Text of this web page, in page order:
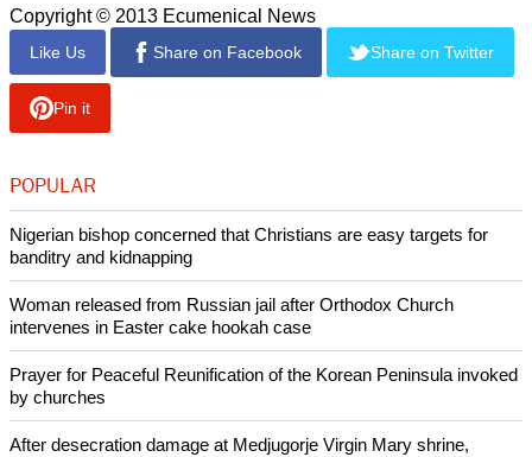
Such values said Egan stem from fundamental Christian
values.
"Thus, the secular concern for tolerance comes from the
biblical 'love of neighbor' but, disconnected from Christian
expanded with new meaning, now permitting what formerly
was unlawful."
As well as secularism and the demise of Christianity in
Britain Bishop Egan discussed three of Pope Emeritus
Benedict XVI's writings on secularism; and the Church's role
in strengthening the Christian patrimony of the country.
Copyright © 2013 Ecumenical News
Like Us Share on Facebook Share on Twitter